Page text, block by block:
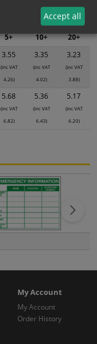
and are for base
bulk pricing.
3.55
(inc VAT
4.26)
3.35
(inc VAT
4.02)
3.23
(inc VAT
3.88)
5.68
(inc VAT
6.82)
5.36
(inc VAT
6.43)
5.17
(inc VAT
6.20)
5+ 10+ 20+
My Account
My Account
Order History
Accept all